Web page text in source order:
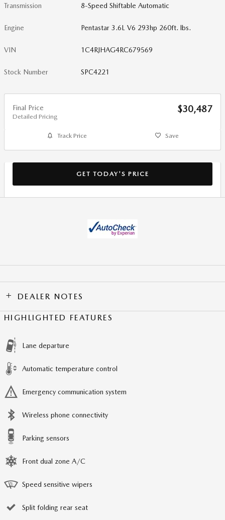
Transmission 8-Speed Shiftable Automatic
Engine Pentastar 3.6L V6 293hp 260ft. lbs.
VIN 1C4RJHAG4RC679569
Stock Number SPC4221
Final Price
Detailed Pricing
$30,487
Track Price Save
GET TODAY'S PRICE
DEALER NOTES
HIGHLIGHTED FEATURES
Lane departure
Automatic temperature control
Emergency communication system
Wireless phone connectivity
Parking sensors
Front dual zone A/C
Speed sensitive wipers
Split folding rear seat